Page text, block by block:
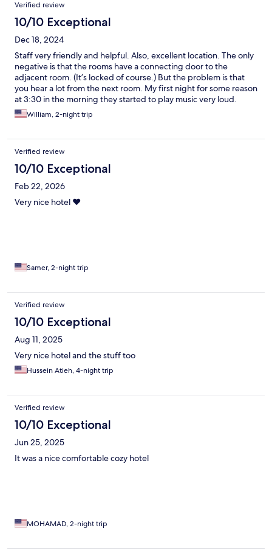
home.
Verified review
10/10 Exceptional
Dec 18, 2024
Staff very friendly and helpful. Also, excellent location. The only
negative is that the rooms have a connecting door to the
adjacent room. (It’s locked of course.) But the problem is that
you hear a lot from the next room. My first night for some reason
at 3:30 in the morning they started to play music very loud.
Lasted maybe 45 minutes. I’m a very sound sleeper and it woke
me.
William, 2-night trip
Verified review
10/10 Exceptional
Feb 22, 2026
Very nice hotel ❤️
Samer, 2-night trip
Verified review
10/10 Exceptional
Aug 11, 2025
Very nice hotel and the stuff too
Hussein Atieh, 4-night trip
Verified review
10/10 Exceptional
Jun 25, 2025
It was a nice comfortable cozy hotel
MOHAMAD, 2-night trip